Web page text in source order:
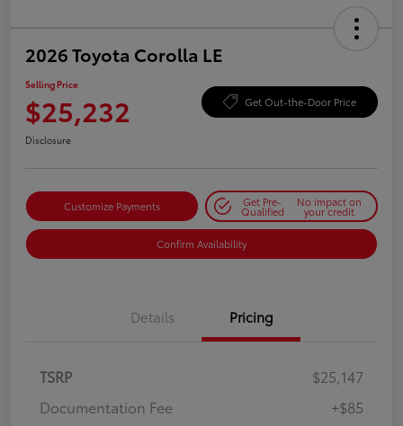
2026 Toyota Corolla LE
Selling Price
$25,232 Get Out-the-Door Price
Disclosure
Customize Payments Get Pre-
Qualified
No impact on
your credit
Confirm Availability
Details Pricing
TSRP
$25,147
Documentation Fee
+$85